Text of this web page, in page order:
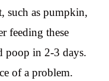
such as pumpkin,
feeding these
poop in 2-3 days.
of a problem.